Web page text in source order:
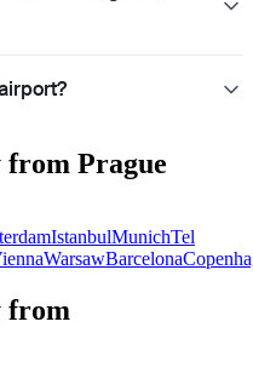
from Prague
IstanbulMunichTel
WarsawBarcelona
from